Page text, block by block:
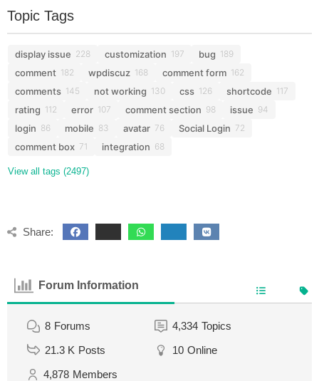
Topic Tags
display issue 228 customization 197 bug 189
comment 182 wpdiscuz 168 comment form 162
comments 145 not working 130 css 126 shortcode 117
rating 112 error 107 comment section 98 issue 94
login 86 mobile 83 avatar 76 Social Login 72
comment box 71 integration 68
View all tags (2497)
Share:
Forum Information
8 Forums 4,334 Topics
21.3 K Posts 10 Online
4,878 Members